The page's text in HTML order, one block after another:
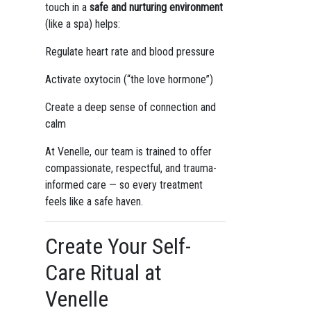
touch in a safe and nurturing environment
(like a spa) helps:
Regulate heart rate and blood pressure
Activate oxytocin (“the love hormone”)
Create a deep sense of connection and
calm
At Venelle, our team is trained to offer
compassionate, respectful, and trauma-
informed care — so every treatment
feels like a safe haven.
Create Your Self-
Care Ritual at
Venelle